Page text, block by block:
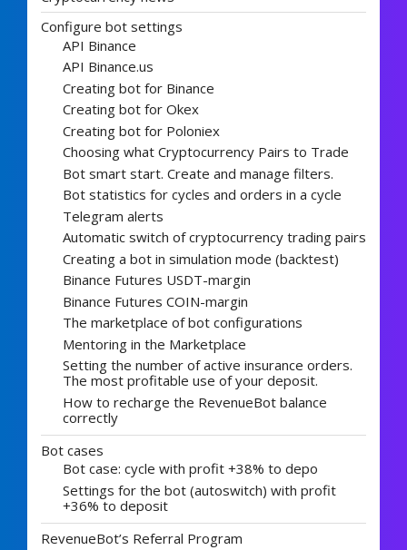
Configure bot settings
API Binance
API Binance.us
Creating bot for Binance
Creating bot for Okex
Creating bot for Poloniex
Choosing what Cryptocurrency Pairs to Trade
Bot smart start. Create and manage filters.
Bot statistics for cycles and orders in a cycle
Telegram alerts
Automatic switch of cryptocurrency trading pairs
Creating a bot in simulation mode (backtest)
Binance Futures USDT-margin
Binance Futures COIN-margin
The marketplace of bot configurations
Mentoring in the Marketplace
Setting the number of active insurance orders.
The most profitable use of your deposit.
How to recharge the RevenueBot balance
correctly
Bot cases
Bot case: cycle with profit +38% to depo
Settings for the bot (autoswitch) with profit
+36% to deposit
RevenueBot’s Referral Program